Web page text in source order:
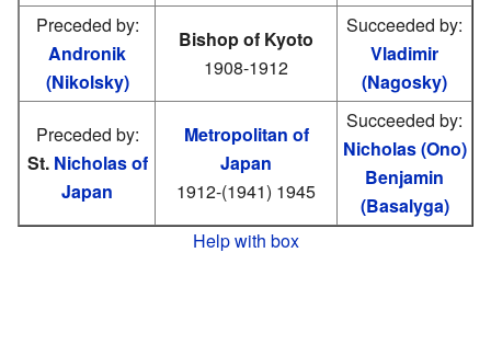
Preceded by:
Andronik
(Nikolsky)
Bishop of Kyoto
1908-1912
Succeeded by:
Vladimir
(Nagosky)
Preceded by:
St. Nicholas of
Japan
Metropolitan of
Japan
1912-(1941) 1945
Succeeded by:
Nicholas (Ono)
Benjamin
(Basalyga)
Help with box